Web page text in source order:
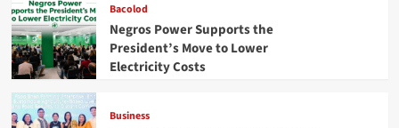
Bacolod
Negros Power Supports the
President’s Move to Lower
Electricity Costs
Business